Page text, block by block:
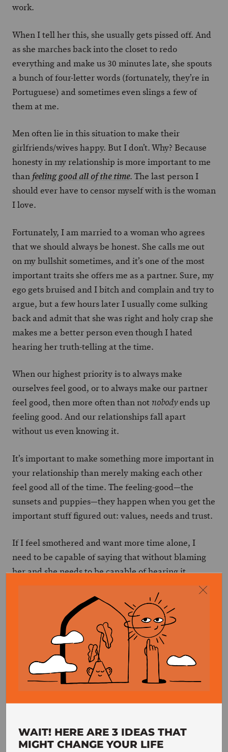
work.
When I tell her this, she usually gets pissed off. And
as she marches back into the closet to redo
everything and make us 30 minutes late, she spouts
a bunch of four-letter words (fortunately, they’re in
Portuguese) and sometimes even slings a few of
them at me.
Men often lie in this situation to make their
girlfriends/wives happy. But I don’t. Why? Because
honesty in my relationship is more important to me
than feeling good all of the time. The last person I
should ever have to censor myself with is the woman
I love.
Fortunately, I am married to a woman who agrees
that we should always be honest. She calls me out
on my bullshit sometimes, and it’s one of the most
important traits she offers me as a partner. Sure, my
ego gets bruised and I bitch and complain and try to
argue, but a few hours later I usually come sulking
back and admit that she was right and holy crap she
makes me a better person even though I hated
hearing her truth-telling at the time.
When our highest priority is to always make
ourselves feel good, or to always make our partner
feel good, then more often than not nobodyends up
feeling good. And our relationships fall apart
without us even knowing it.
It’s important to make something more important in
your relationship than merely making each other
feel good all of the time. The feeling-good—the
sunsets and puppies—they happen when you get the
important stuff figured out: values, needs and trust.
If I feel smothered and want more time alone, I
need to be capable of saying that without blaming
her and she needs to be capable of hearing it
feelings it may cause. If she feels that I’m cold and
unresponsive to her, she needs to be capable of
saying it without blaming me and I need to be
capable of hearing it without blaming her, despite
the unpleasant feelings it may generate.
These conversations are crucial if we want we
another.
WAIT! HERE ARE 3 IDEAS THAT
MIGHT CHANGE YOUR LIFE